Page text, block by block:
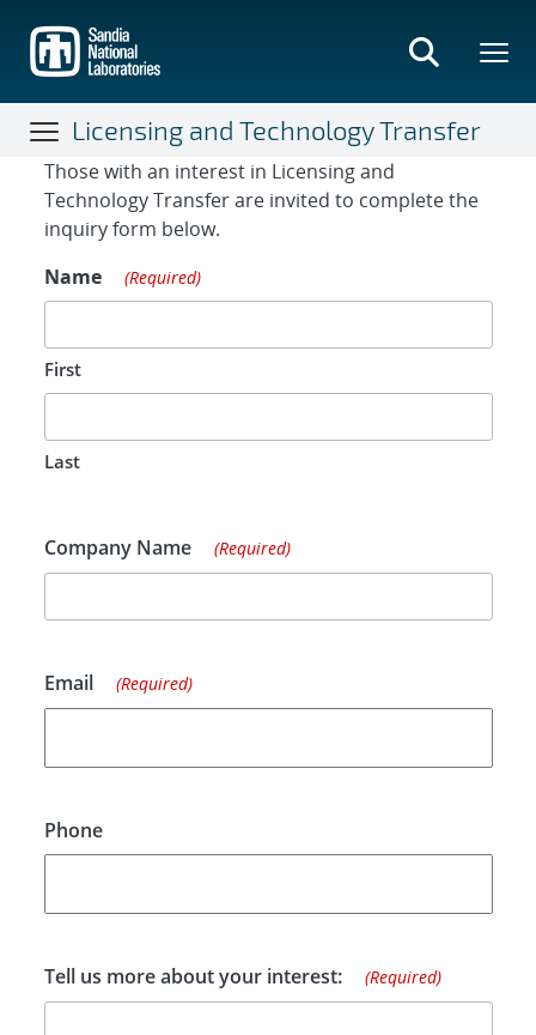
main
content
Licensing and Technology Transfer
Contact Form
Those with an interest in Licensing and
Technology Transfer are invited to complete the
inquiry form below.
Name
(Required)
First
Last
Company Name (Required)
Email (Required)
Phone
Tell us more about your interest: (Required)